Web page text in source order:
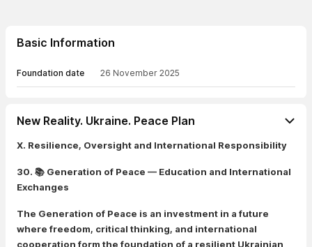
Basic Information
Foundation date 26 November 2025
New Reality. Ukraine. Peace Plan
X. Resilience, Oversight and International Responsibility
30. 📚 Generation of Peace — Education and International
Exchanges
The Generation of Peace is an investment in a future
where freedom, critical thinking, and international
cooperation form the foundation of a resilient Ukrainian